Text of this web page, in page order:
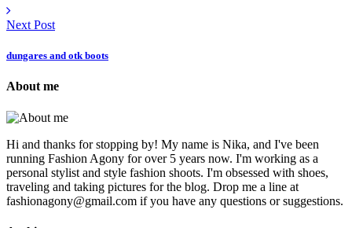
Next Post
dungares and otk boots
About me
Hi and thanks for stopping by! My name is Nika, and I've been
running Fashion Agony for over 5 years now. I'm working as a
personal stylist and style fashion shoots. I'm obsessed with shoes,
traveling and taking pictures for the blog. Drop me a line at
fashionagony@gmail.com if you have any questions or suggestions.